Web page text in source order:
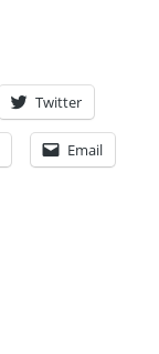
Twitter
Email